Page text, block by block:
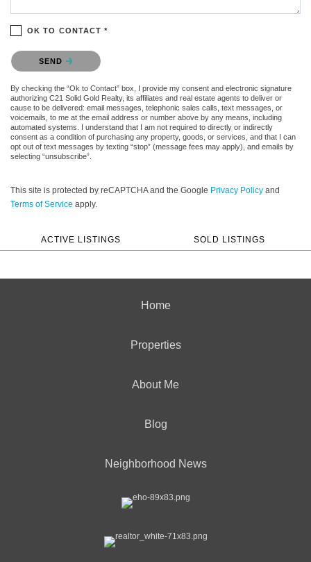
OK TO CONTACT *
Please confirm that you are not a robot.
SEND
By checking the “Ok to Contact” box, I provide my consent and electronic signature
authorizing C21 Solid Gold Realty, its affiliates and real estate agents to deliver or
cause to be delivered: email messages, telephonic sales calls, text messages, or
voicemails, to me at the email address or number above by any means, including
automated systems. I understand that I am not required to directly or indirectly
consent as a condition of purchasing any property, goods, or services, and that I can
opt out of text messages by texting “stop” (message fees may apply), and emails by
selecting “unsubscribe”.
This site is protected by reCAPTCHA and the Google Privacy Policy and
Terms of Service apply.
ACTIVE LISTINGS SOLD LISTINGS
Home
Properties
About Me
Blog
Neighborhood News